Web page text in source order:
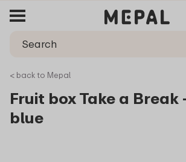
< back to Mepal
Fruit box Take a Break
blue